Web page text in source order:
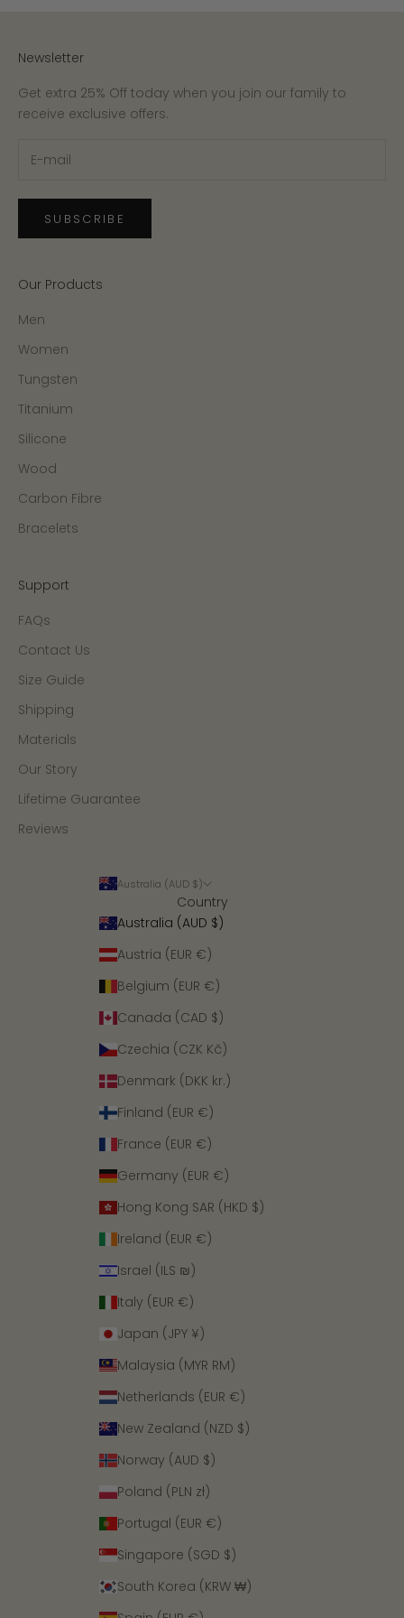
Newsletter
Get extra 25% Off today when you join our family to
receive exclusive offers.
SUBSCRIBE
Our Products
Men
Women
Tungsten
Titanium
Silicone
Wood
Carbon Fibre
Bracelets
Support
FAQs
Contact Us
Size Guide
Shipping
Materials
Our Story
Lifetime Guarantee
Reviews
Australia (AUD $)
Country
Australia (AUD $)
Austria (EUR €)
Belgium (EUR €)
Canada (CAD $)
Czechia (CZK Kč)
Denmark (DKK kr.)
Finland (EUR €)
France (EUR €)
Germany (EUR €)
Hong Kong SAR (HKD $)
Ireland (EUR €)
Israel (ILS ₪)
Italy (EUR €)
Japan (JPY ¥)
Malaysia (MYR RM)
Netherlands (EUR €)
New Zealand (NZD $)
Norway (AUD $)
Poland (PLN zł)
Portugal (EUR €)
Singapore (SGD $)
South Korea (KRW ₩)